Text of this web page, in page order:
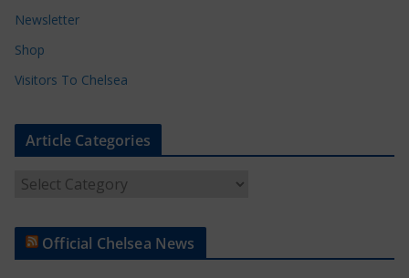
Newsletter
Shop
Visitors To Chelsea
Article Categories
t
Official Chelsea News